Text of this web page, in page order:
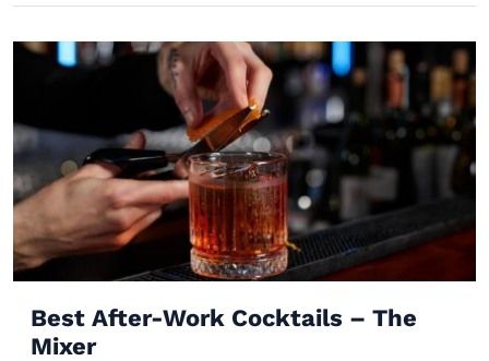
Best After-Work Cocktails – The
Mixer